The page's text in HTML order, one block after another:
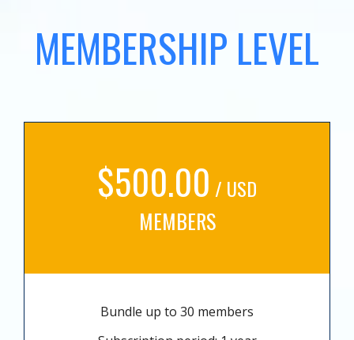
MEMBERSHIP LEVEL
$500.00 / USD
MEMBERS
Bundle up to 30 members